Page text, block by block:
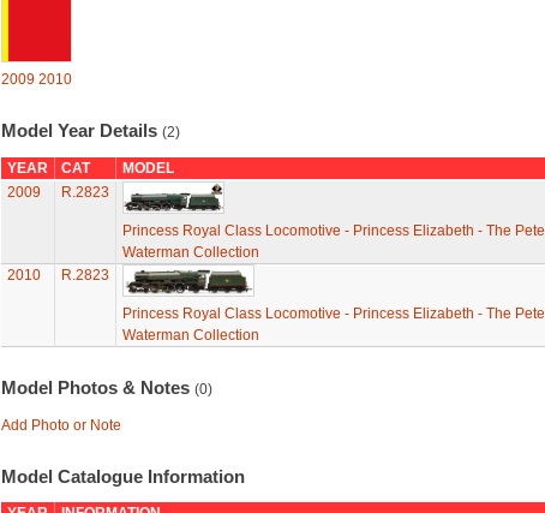
2009 2010
Model Year Details (2)
YEAR CAT
MODEL
2009
R.2823
Princess Royal Class Locomotive - Princess Elizabeth - The Pete
Waterman Collection
2010
R.2823
Princess Royal Class Locomotive - Princess Elizabeth - The Pete
Waterman Collection
Model Photos & Notes (0)
Add Photo or Note
Model Catalogue Information